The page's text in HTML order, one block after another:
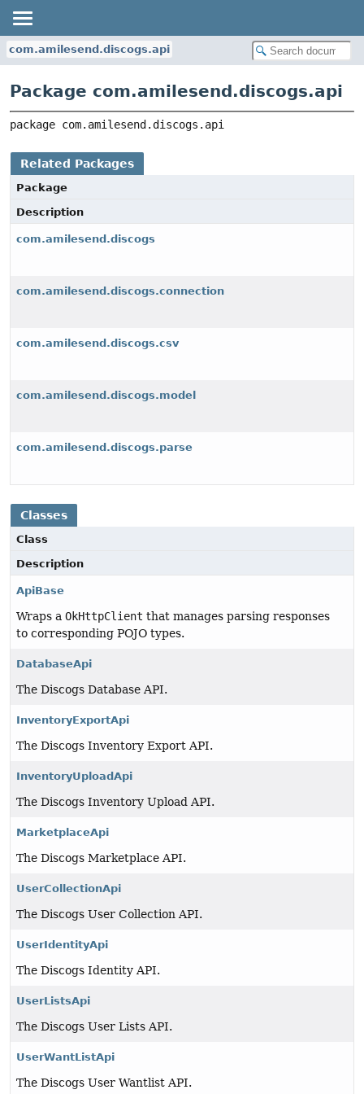
com.amilesend.discogs.api
Package com.amilesend.discogs.api
package com.amilesend.discogs.api
Related Packages
Package
Description
com.amilesend.discogs
com.amilesend.discogs.connection
com.amilesend.discogs.csv
com.amilesend.discogs.model
com.amilesend.discogs.parse
Classes
Class
Description
ApiBase
Wraps a OkHttpClient that manages parsing responses
to corresponding POJO types.
DatabaseApi
The Discogs Database API.
InventoryExportApi
The Discogs Inventory Export API.
InventoryUploadApi
The Discogs Inventory Upload API.
MarketplaceApi
The Discogs Marketplace API.
UserCollectionApi
The Discogs User Collection API.
UserIdentityApi
The Discogs Identity API.
UserListsApi
The Discogs User Lists API.
UserWantListApi
The Discogs User Wantlist API.